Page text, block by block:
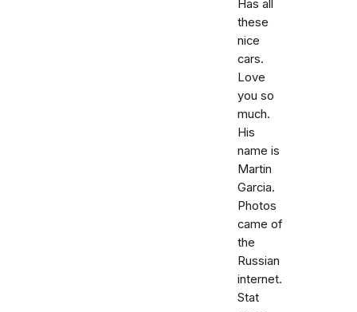
Has all
these
nice
cars.
Love
you so
much.
His
name is
Martin
Garcia.
Photos
came of
the
Russian
internet.
Stat